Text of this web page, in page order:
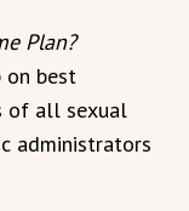
Plan?
on best
of all sexual
administrators